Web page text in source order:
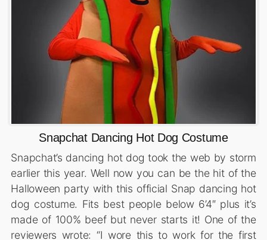
Snapchat Dancing Hot Dog Costume
Snapchat’s dancing hot dog took the web by storm
earlier this year. Well now you can be the hit of the
Halloween party with this official Snap dancing hot
dog costume. Fits best people below 6’4″ plus it’s
made of 100% beef but never starts it! One of the
reviewers wrote: “I wore this to work for the first